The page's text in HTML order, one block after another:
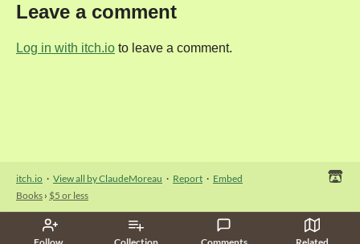
Leave a comment
Log in with itch.io to leave a comment.
itch.io · View all by ClaudeMoreau · Report · Embed
Books › $5 or less